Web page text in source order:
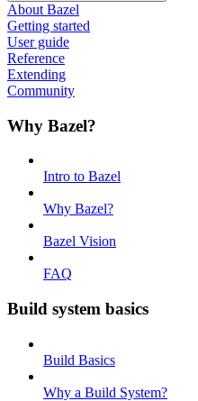
About Bazel
Getting started
User guide
Reference
Extending
Community
Why Bazel?
Intro to Bazel
Why Bazel?
Bazel Vision
FAQ
Build system basics
Build Basics
Why a Build System?